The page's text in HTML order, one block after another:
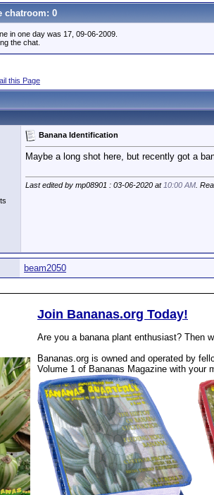
chatroom: 0
in one day was 17, 09-06-2009.
the chat.
this Page
Banana Identification
Maybe a long shot here, but recently got a
Last edited by mp08901 : 03-06-2020 at 10:00 AM .
beam2050
Join Bananas.org Today!
Are you a banana plant enthusiast? Then
Bananas.org is owned and operated by
Volume 1 of Bananas Magazine with your